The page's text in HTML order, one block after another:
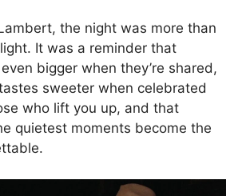
the night was more than
It was a reminder that
bigger when they’re shared,
sweeter when celebrated
who lift you up, and that
quietest moments become the